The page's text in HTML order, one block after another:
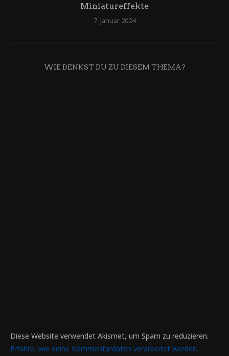
Miniatureffekte
7. Januar 2024
WIE DENKST DU ZU DIESEM THEMA?
Diese Website verwendet Akismet, um Spam zu reduzieren.
Erfahre, wie deine Kommentardaten verarbeitet werden.